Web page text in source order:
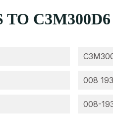
C3M300D6
008
008-